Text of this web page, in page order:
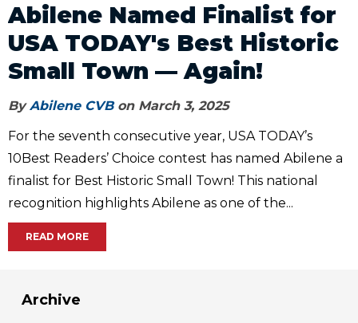
Abilene Named Finalist for
USA TODAY's Best Historic
Small Town — Again!
ByAbilene CVBon March 3, 2025
For the seventh consecutive year, USA TODAY’s
10Best Readers’ Choice contest has named Abilene a
finalist for Best Historic Small Town! This national
recognition highlights Abilene as one of the...
READ MORE
Archive